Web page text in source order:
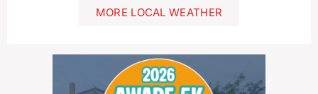
MORE LOCAL WEATHER